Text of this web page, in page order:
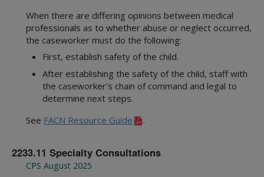
When there are differing opinions between medical
professionals as to whether abuse or neglect occurred,
the caseworker must do the following:
First, establish safety of the child.
After establishing the safety of the child, staff with
the caseworker’s chain of command and legal to
determine next steps.
See FACN Resource Guide .
2233.11 Specialty Consultations
CPS August 2025